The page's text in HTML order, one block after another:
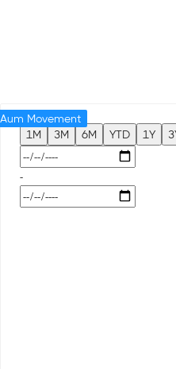
1M 3M 6M YTD 1Y
-
Aum Movement